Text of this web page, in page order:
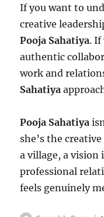
If you want to
creative
Pooja Sahatiya. If
authentic
work and
Sahatiya
Pooja Sahatiya
she’s the
a village, a vision
professional
feels genuinely